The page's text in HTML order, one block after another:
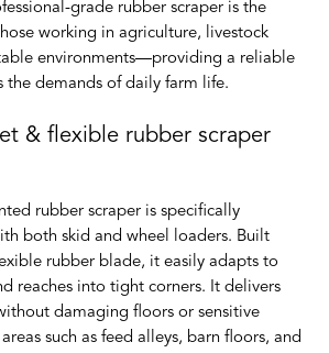
grade rubber scraper is the
working in agriculture, livestock
environments—providing a reliable
the demands of daily farm life.
& flexible rubber scraper
rubber scraper is specifically
both skid and wheel loaders. Built
rubber blade, it easily adapts to
reaches into tight corners. It delivers
damaging floors or sensitive
such as feed alleys, barn floors, and